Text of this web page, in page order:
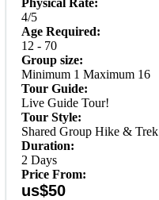
Physical Rate:
4/5
Age Required:
12 - 70
Group size:
Minimum 1 Maximum 16
Tour Guide:
Live Guide Tour!
Tour Style:
Shared Group Hike & Trek
Duration:
2 Days
Price From:
us$50